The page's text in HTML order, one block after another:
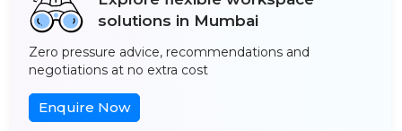
solutions in Mumbai
Zero pressure advice, recommendations and
negotiations at no extra cost
Enquire Now